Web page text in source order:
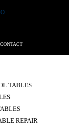
CONTACT
TABLES
REPAIR